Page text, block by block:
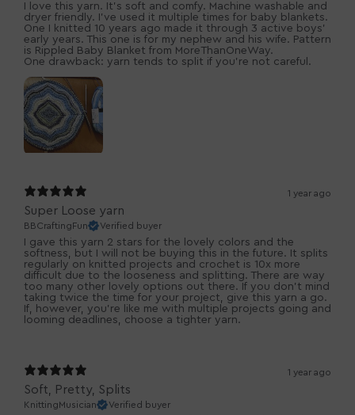
I love this yarn. It's soft and comfy. Machine washable and
dryer friendly. I've used it multiple times for baby blankets.
One I knitted 10 years ago made it through 3 active boys'
early years. This one is for my nephew and his wife. Pattern
is Rippled Baby Blanket from MoreThanOneWay.
One drawback: yarn tends to split if you're not careful.
1 year ago
Super Loose yarn
BBCraftingFun Verified buyer
I gave this yarn 2 stars for the lovely colors and the
softness, but I will not be buying this in the future. It splits
regularly on knitted projects and crochet is 10x more
difficult due to the looseness and splitting. There are way
too many other lovely options out there. If you don't mind
taking twice the time for your project, give this yarn a go.
If, however, you're like me with multiple projects going and
looming deadlines, choose a tighter yarn.
1 year ago
Soft, Pretty, Splits
KnittingMusician Verified buyer